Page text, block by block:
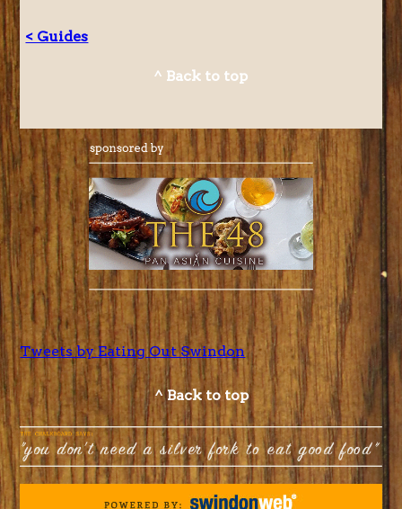
< Guides
^ Back to top
Tweets by Eating Out Swindon
^ Back to top